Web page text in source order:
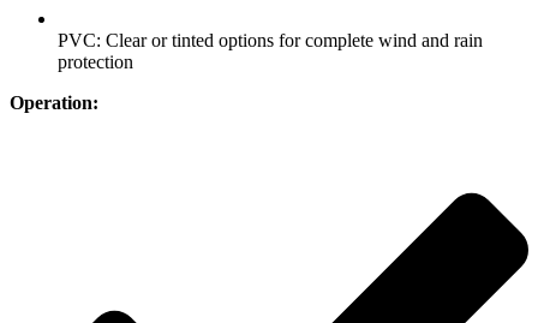
PVC: Clear or tinted options for complete wind and rain
protection
Operation: